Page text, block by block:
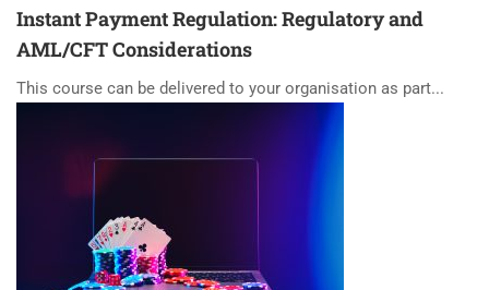
Instant Payment Regulation: Regulatory and
AML/CFT Considerations
This course can be delivered to your organisation as part...